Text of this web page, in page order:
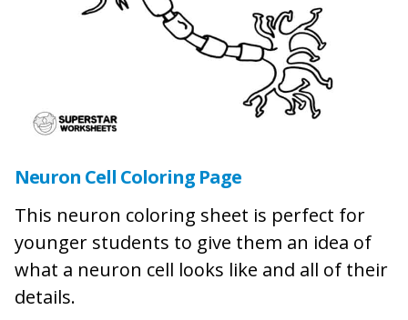
Neuron Cell Coloring Page
This neuron coloring sheet is perfect for
younger students to give them an idea of
what a neuron cell looks like and all of their
details.